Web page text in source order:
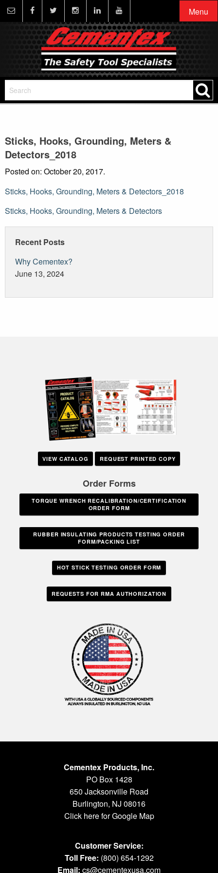
Menu
Sticks, Hooks, Grounding, Meters &
Detectors_2018
Posted on: October 20, 2017.
Sticks, Hooks, Grounding, Meters & Detectors_2018
Post
navigation
Sticks, Hooks, Grounding, Meters & Detectors
Recent Posts
Why Cementex?
June 13, 2024
VIEW CATALOG REQUEST PRINTED COPY
Order Forms
TORQUE WRENCH RECALIBRATION/CERTIFICATION
ORDER FORM
RUBBER INSULATING PRODUCTS TESTING ORDER
FORM/PACKING LIST
HOT STICK TESTING ORDER FORM
REQUESTS FOR RMA AUTHORIZATION
Cementex Products, Inc.
PO Box 1428
650 Jacksonville Road
Burlington, NJ 08016
Click here for Google Map
Customer Service:
Toll Free: (800) 654-1292
Email: cs@cementexusa.com